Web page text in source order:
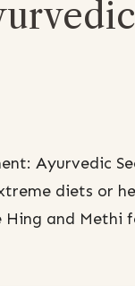
Ayurvedic
diets or
and Methi